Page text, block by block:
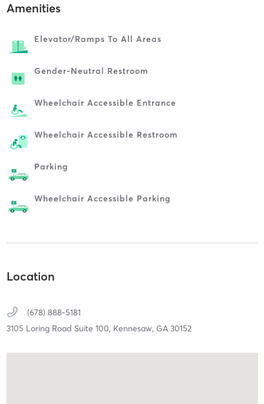
Amenities
Elevator/ramps To All Areas
Gender-Neutral Restroom
Wheelchair Accessible Entrance
Wheelchair Accessible Restroom
Parking
Wheelchair Accessible Parking
Location
(678) 888-5181
3105 Loring Road Suite 100, Kennesaw, GA 30152